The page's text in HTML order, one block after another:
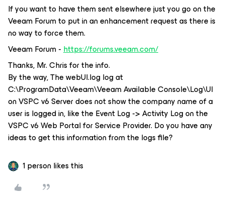
If you want to have them sent elsewhere just you go on the
Veeam Forum to put in an enhancement request as there is
no way to force them.
Veeam Forum -https://forums.veeam.com/
Thanks, Mr. Chris for the info.
By the way, The webUI.log log at
C:\ProgramData\Veeam\Veeam Available Console\Log\UI
on VSPC v6 Server does not show the company name of a
user is logged in, like the Event Log -> Activity Log on the
VSPC v6 Web Portal for Service Provider. Do you have any
ideas to get this information from the logs file?
1 person likes this